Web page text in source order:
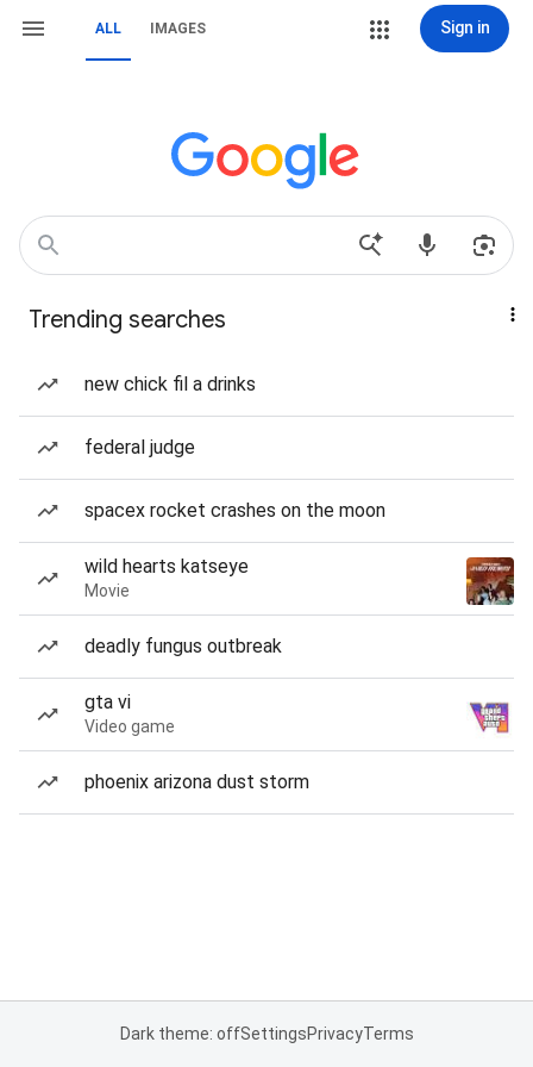
ALL IMAGES Sign in
Trending searches
new chick fil a drinks
federal judge
spacex rocket crashes on the moon
wild hearts katseye
Movie
deadly fungus outbreak
gta vi
Video game
phoenix arizona dust storm
Dark theme: offSettingsPrivacyTerms